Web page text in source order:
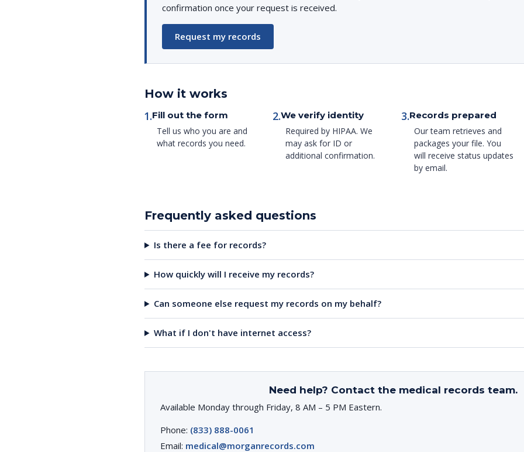
confirmation once your request is received.
Request my records
How it works
1.Fill out the form
Tell us who you are and
what records you need.
2.We verify identity
Required by HIPAA. We
may ask for ID or
additional confirmation.
3.Records prepared
Our team retrieves and
packages your file. You
will receive status updates
by email.
Frequently asked questions
Is there a fee for records?
How quickly will I receive my records?
Can someone else request my records on my behalf?
What if I don't have internet access?
Need help? Contact the medical records team.
Available Monday through Friday, 8 AM – 5 PM Eastern.
Phone: (833) 888-0061
Email: medical@morganrecords.com